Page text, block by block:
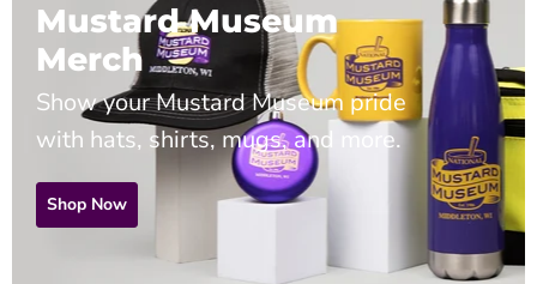
Mustard Museum
Merch
Show your Mustard Museum pride
with hats, shirts, mugs, and more.
Shop Now